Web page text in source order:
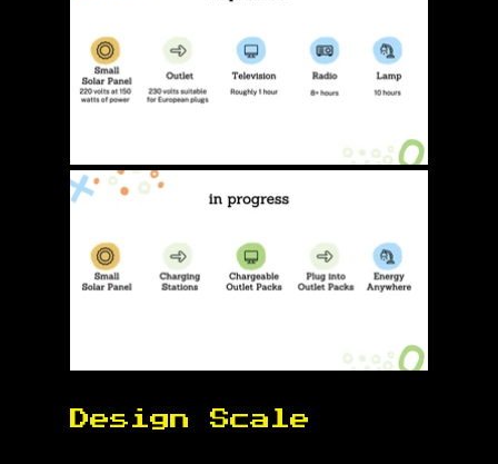
Design Scale